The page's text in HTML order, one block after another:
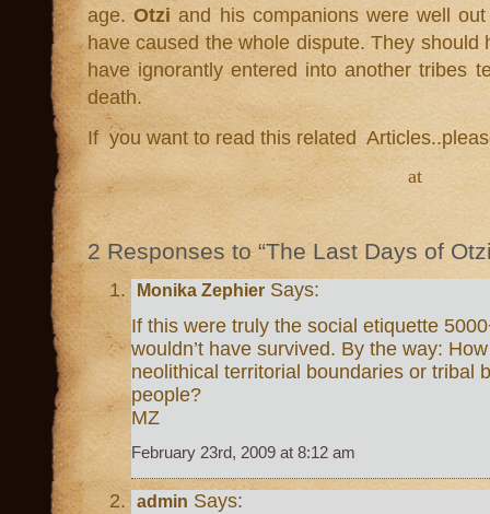
age.Otziand his companions were well
have caused the whole dispute. They should
have ignorantly entered into another tribes
death.
If you want to read this related
at
2 Responses to “The Last Days of
Monika Zephier Says:
If this were truly the social etiquette
wouldn’t have survived. By the way:
neolithical territorial boundaries or tribal
people?
MZ
February 23rd, 2009 at 8:12 am
admin Says: